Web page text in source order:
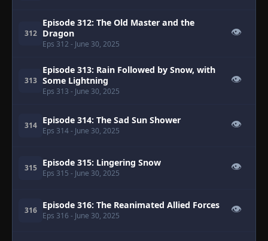
312
Episode 312: The Old Master and the
Dragon
Eps 312 - June 30, 2025
👁
313
Episode 313: Rain Followed by Snow, with
Some Lightning
Eps 313 - June 30, 2025
👁
314 Episode 314: The Sad Sun Shower
Eps 314- June 30, 2025
👁
315 Episode 315: Lingering Snow
Eps 315 - June 30, 2025
👁
316 Episode 316: The Reanimated Allied Forces
Eps 316 - June 30, 2025
👁